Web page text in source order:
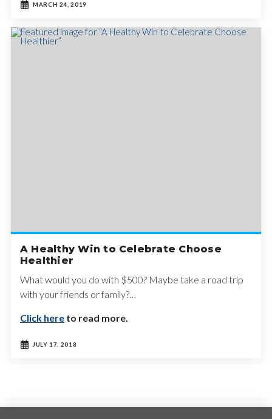
MARCH 24, 2019
A Healthy Win to Celebrate Choose
Healthier
What would you do with $500? Maybe take a road trip
with your friends or family?…
Click hereto read more.
JULY 17, 2018